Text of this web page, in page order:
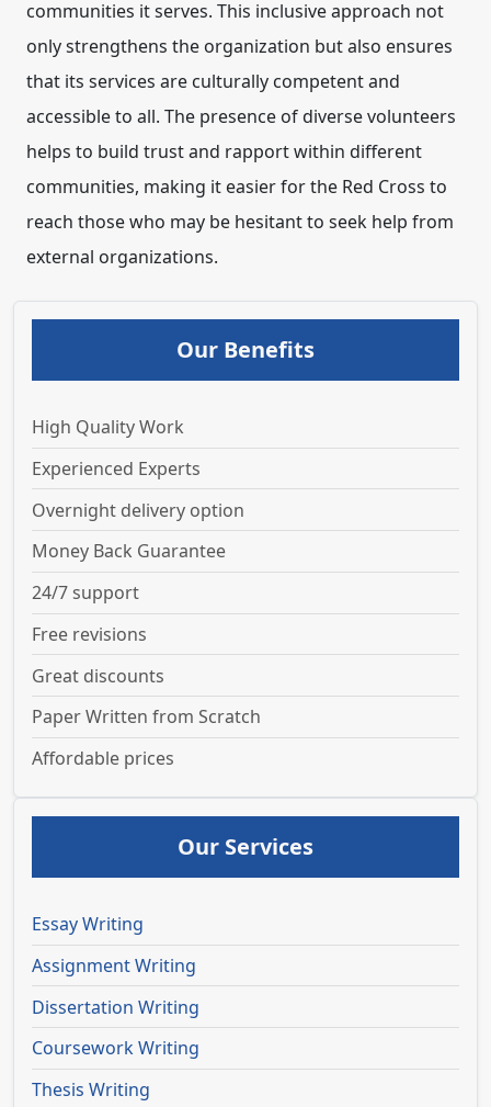
communities it serves. This inclusive approach not
only strengthens the organization but also ensures
that its services are culturally competent and
accessible to all. The presence of diverse volunteers
helps to build trust and rapport within different
communities, making it easier for the Red Cross to
reach those who may be hesitant to seek help from
external organizations.
Our Benefits
High Quality Work
Experienced Experts
Overnight delivery option
Money Back Guarantee
24/7 support
Free revisions
Great discounts
Paper Written from Scratch
Affordable prices
Our Services
Essay Writing
Assignment Writing
Dissertation Writing
Coursework Writing
Thesis Writing